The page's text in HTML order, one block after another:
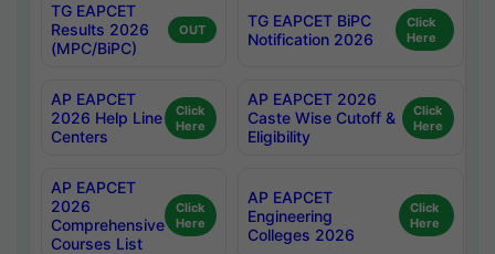
TG EAPCET
Results 2026
(MPC/BiPC)
OUT
TG EAPCET BiPC
Notification 2026
Click
Here
AP EAPCET
2026 Help Line
Centers
Click
Here
AP EAPCET 2026
Caste Wise Cutoff &
Eligibility
Click
Here
AP EAPCET
2026
Comprehensive
Courses List
Click
Here
AP EAPCET
Engineering
Colleges 2026
Click
Here